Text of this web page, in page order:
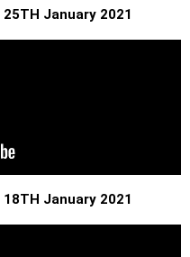
January 2021
January 2021